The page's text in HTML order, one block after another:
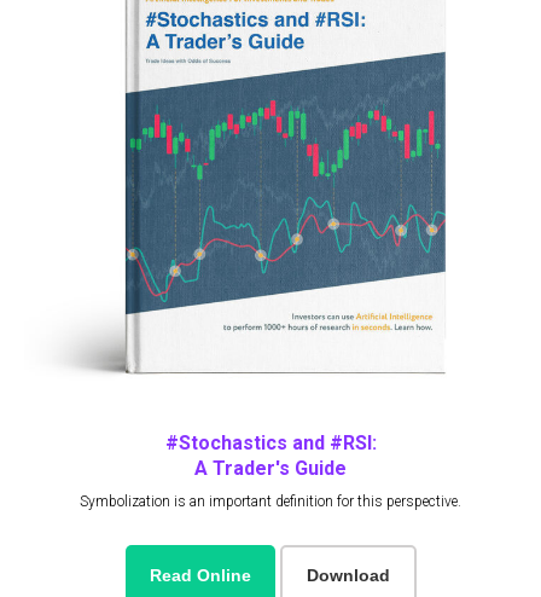
#Stochastics and #RSI:
A Trader's Guide
Symbolization is an important definition for this perspective.
Read Online Download